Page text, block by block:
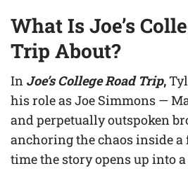
What Is Joe’s
Trip About?
In Joe’s College Road Trip,
his role as Joe Simmons —
and perpetually outspoken
anchoring the chaos inside
time the story opens up into